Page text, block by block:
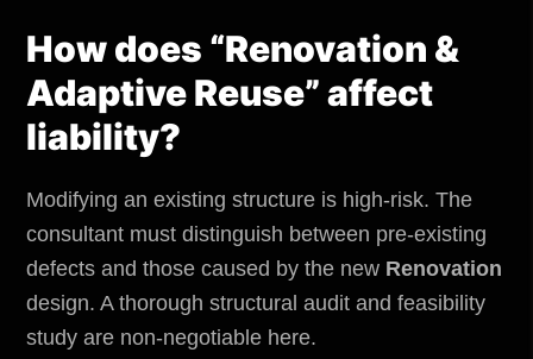
How does “Renovation &
Adaptive Reuse” affect
liability?
Modifying an existing structure is high-risk. The
consultant must distinguish between pre-existing
defects and those caused by the new Renovation
design. A thorough structural audit and feasibility
study are non-negotiable here.